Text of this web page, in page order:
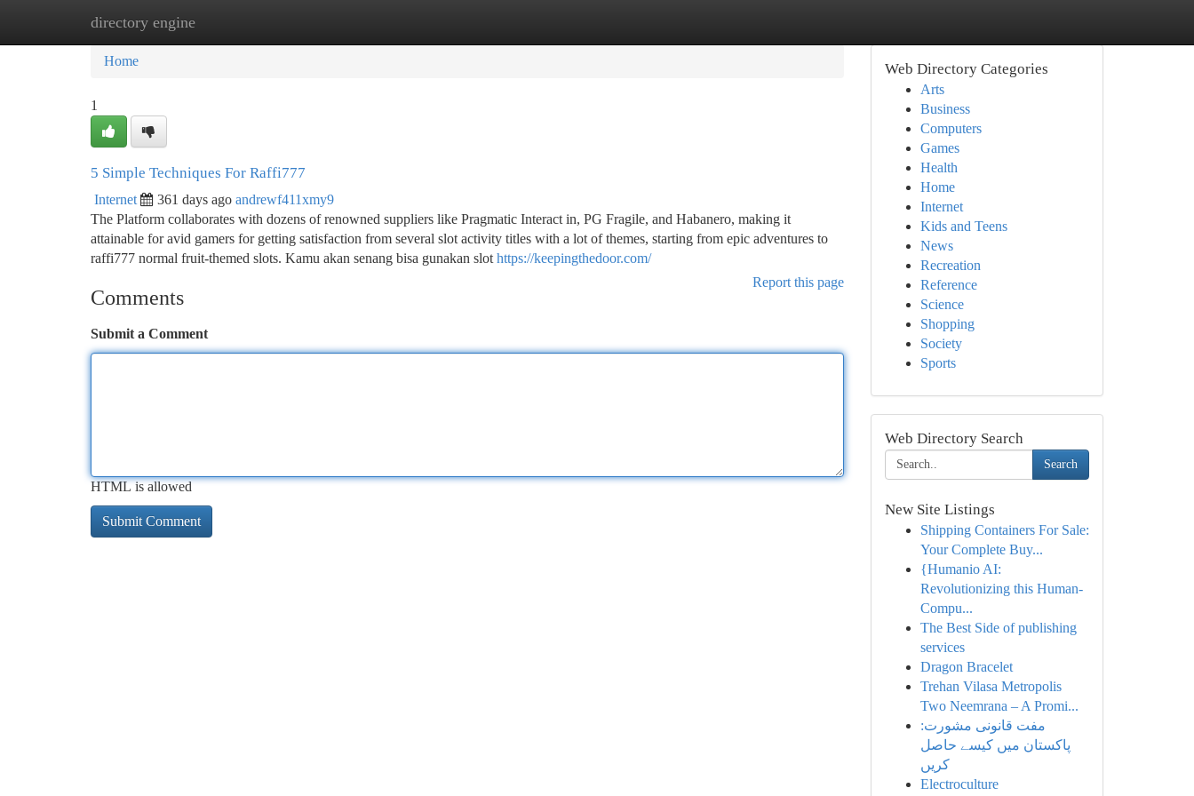
directory engine
Home New Site Listings
Home
1
5 Simple Techniques For Raffi777
Internet 361 days ago andrewf411xmy9
The Platform collaborates with dozens of renowned suppliers like Pragmatic Interact in, PG Fragile, and Habanero, making it
attainable for avid gamers for getting satisfaction from several slot activity titles with a lot of themes, starting from epic adventures to
raffi777 normal fruit-themed slots. Kamu akan senang bisa gunakan slot https://keepingthedoor.com/
Report this page
Comments
Submit a Comment
HTML is allowed
Web Directory Categories
Arts
Business
Computers
Games
Health
Home
Internet
Kids and Teens
News
Recreation
Reference
Science
Shopping
Society
Sports
Web Directory Search
Search
New Site Listings
Shipping Containers For Sale:
Your Complete Buy...
{Humanio AI:
Revolutionizing this Human-
Compu...
The Best Side of publishing
services
Dragon Bracelet
Trehan Vilasa Metropolis
Two Neemrana – A Promi...
مفت قانونی مشورت:
پاکستان میں کیسے حاصل
کریں
Electroculture